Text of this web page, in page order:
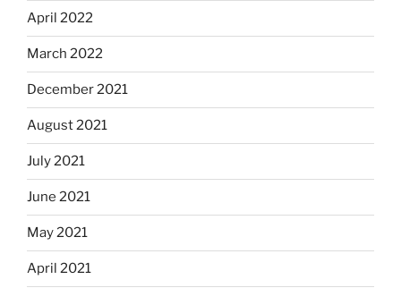
April 2022
March 2022
December 2021
August 2021
July 2021
June 2021
May 2021
April 2021